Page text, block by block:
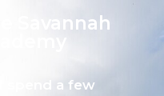
Savannah
spend a few